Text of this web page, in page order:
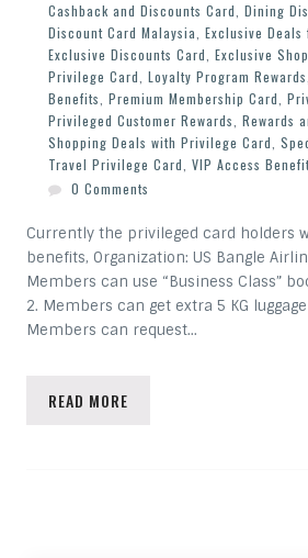
Cashback and Discounts Card Dining
Discount Card Malaysia Exclusive
Exclusive Discounts Card Exclusive
Privilege Card Loyalty Program Rewards
Benefits Premium Membership Card
Privileged Customer Rewards Rewards
Shopping Deals with Privilege Card
Travel Privilege Card VIP Access
0 Comments
Currently the privileged card holders
benefits, Organization: US Bangle
Members can use “Business Class”
2. Members can get extra 5 KG
Members can request…
READ MORE